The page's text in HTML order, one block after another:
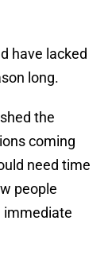
have lacked
long.
the
coming
need time
people
immediate